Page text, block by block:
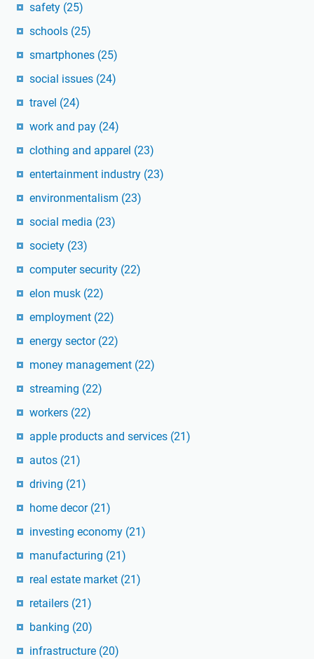
safety (25)
schools (25)
smartphones (25)
social issues (24)
travel (24)
work and pay (24)
clothing and apparel (23)
entertainment industry (23)
environmentalism (23)
social media (23)
society (23)
computer security (22)
elon musk (22)
employment (22)
energy sector (22)
money management (22)
streaming (22)
workers (22)
apple products and services (21)
autos (21)
driving (21)
home decor (21)
investing economy (21)
manufacturing (21)
real estate market (21)
retailers (21)
banking (20)
infrastructure (20)